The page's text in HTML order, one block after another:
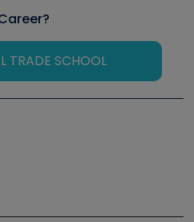
TRADE SCHOOL
Symposium